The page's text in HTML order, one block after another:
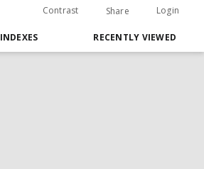
Contrast Share Login
INDEXES RECENTLY VIEWED